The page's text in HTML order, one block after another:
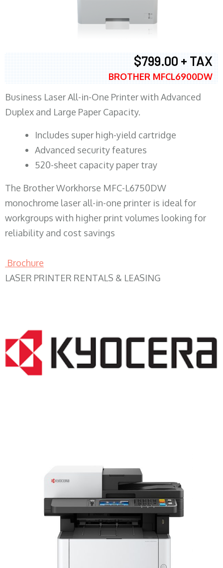
$799.00 + TAX
BROTHER MFCL6900DW
Business Laser All-in-One Printer with Advanced
Duplex and Large Paper Capacity.
​Includes super high-yield cartridge
Advanced security features
520-sheet capacity paper tray
The Brother Workhorse MFC-L6750DW
monochrome laser all-in-one printer is ideal for
workgroups with higher print volumes looking for
reliability and cost savings
Brochure
LASER PRINTER RENTALS & LEASING